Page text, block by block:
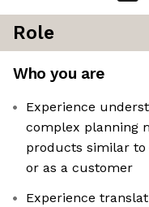
Role
Who you are
Experience
complex planning
products similar to
or as a customer
Experience